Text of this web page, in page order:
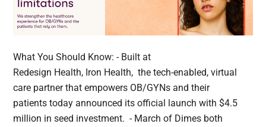
What You Should Know: - Built at
Redesign Health, Iron Health, the tech-enabled, virtual
care partner that empowers OB/GYNs and their
patients today announced its official launch with $4.5
million in seed investment. - March of Dimes both